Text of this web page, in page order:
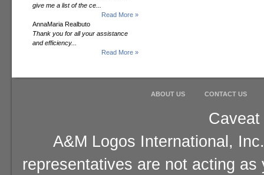
give me a list of the ce...
Read More »
AnnaMaria Realbuto
Thank you for all your assistance
and efficiency...
Read More »
ABOUT US CONTACT US
A&M Logos International,
representatives are not acting